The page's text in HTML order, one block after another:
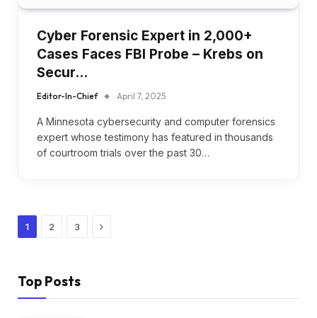
Cyber Forensic Expert in 2,000+
Cases Faces FBI Probe – Krebs on
Secur…
Editor-In-Chief April 7, 2025
A Minnesota cybersecurity and computer forensics
expert whose testimony has featured in thousands
of courtroom trials over the past 30…
1 2 3 Next
Top Posts